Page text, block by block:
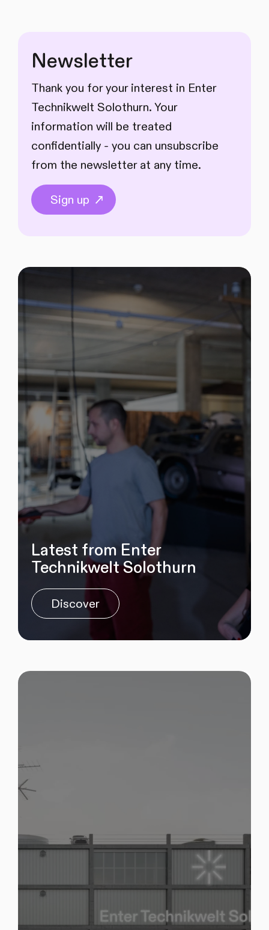
Newsletter
Thank you for your interest in Enter
Technikwelt Solothurn. Your
information will be treated
confidentially - you can unsubscribe
from the newsletter at any time.
Sign up
Latest from Enter
Technikwelt Solothurn
Discover